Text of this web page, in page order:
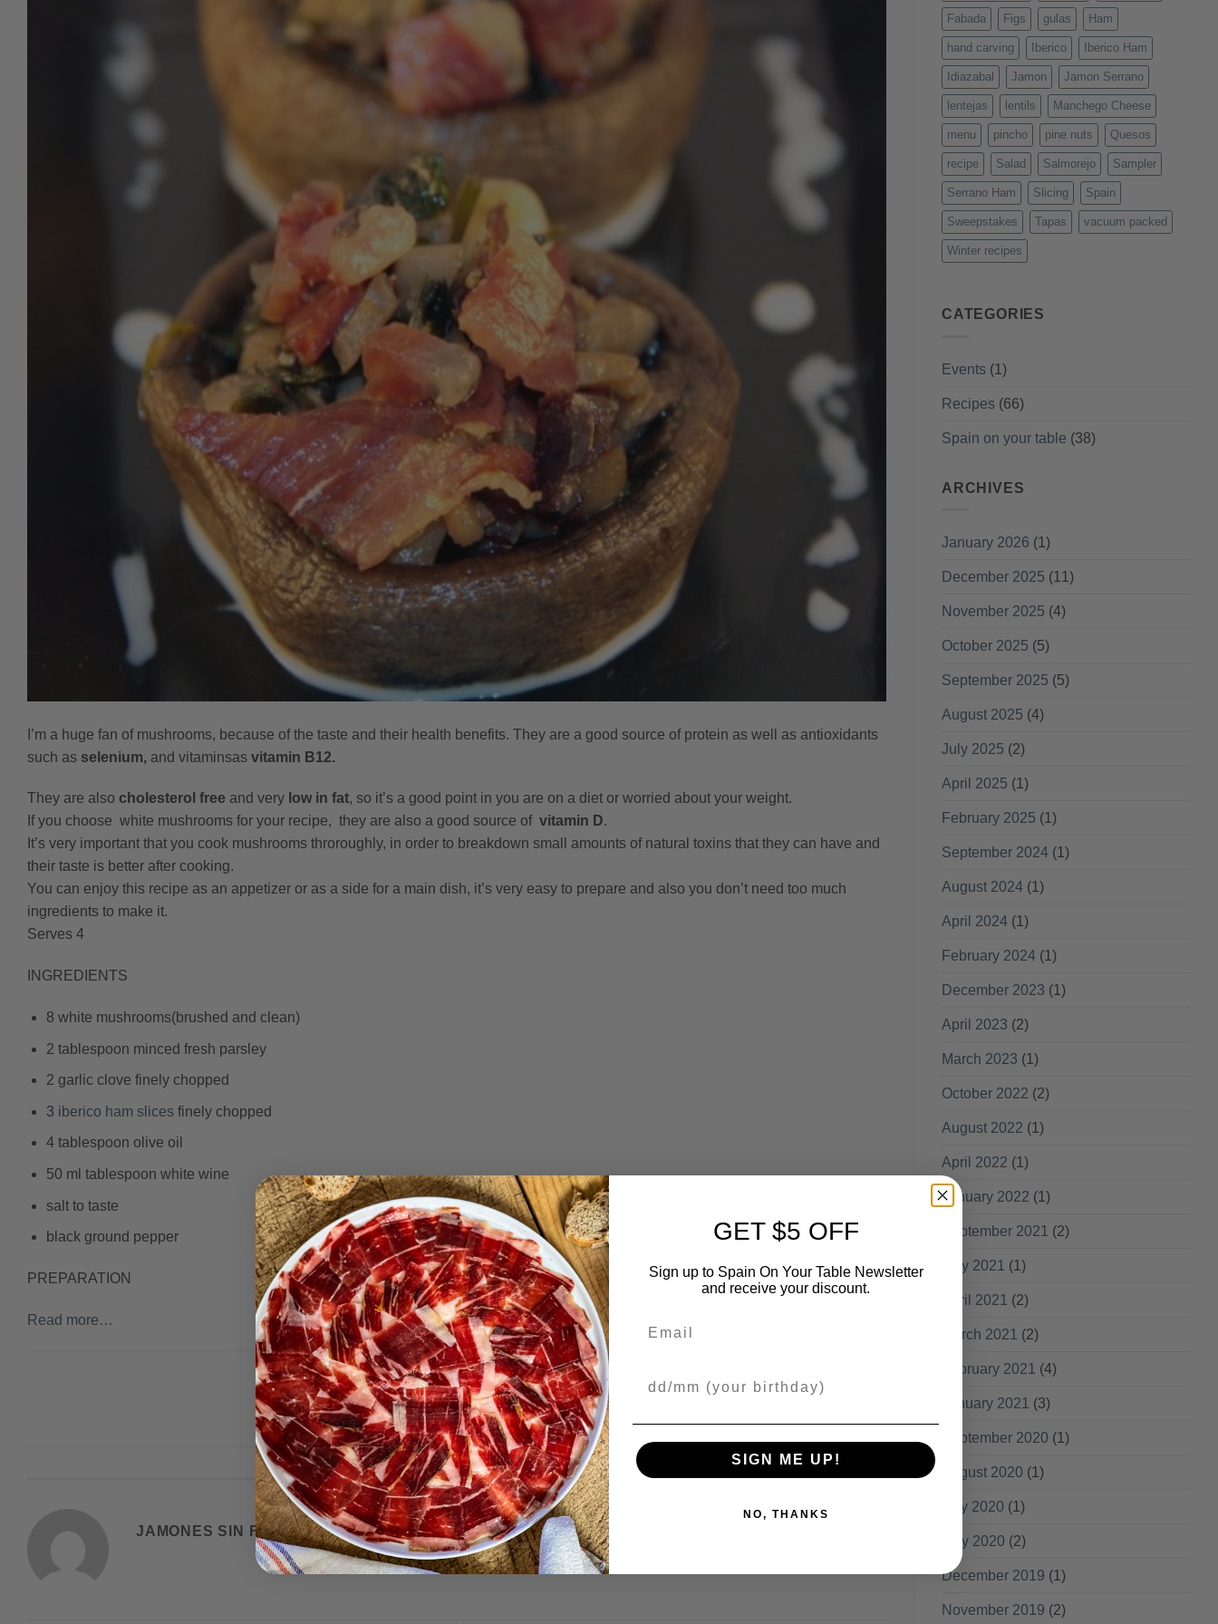
I’m a huge fan of mushrooms, because of the taste and their health benefits. They are a good source of protein as well as antioxidants
such as selenium, and vitaminsas vitamin B12.
They are also cholesterol free and very low in fat, so it’s a good point in you are on a diet or worried about your weight.
If you choose white mushrooms for your recipe, they are also a good source of vitamin D.
It’s very important that you cook mushrooms throroughly, in order to breakdown small amounts of natural toxins that they can have and
their taste is better after cooking.
You can enjoy this recipe as an appetizer or as a side for a main dish, it’s very easy to prepare and also you don’t need too much
ingredients to make it.
Serves 4
INGREDIENTS
8 white mushrooms(brushed and clean)
2 tablespoon minced fresh parsley
2 garlic clove finely chopped
3 iberico ham slicesfinely chopped
4 tablespoon olive oil
50 ml tablespoon white wine
salt to taste
black ground pepper
PREPARATION
Read more…
This entry was posted inRecipes. Bookmark thepermalink
JAMONES SIN FRONTERAS
Fabada Figs gulas Ham
hand carving Iberico Iberico Ham
Idiazabal Jamon Jamon Serrano
lentejas lentils Manchego Cheese
menu pincho pine nuts Quesos
recipe Salad Salmorejo Sampler
Serrano Ham Slicing Spain
Sweepstakes Tapas vacuum packed
Winter recipes
CATEGORIES
Events (1)
Recipes (66)
Spain on your table (38)
ARCHIVES
January 2026 (1)
December 2025 (11)
November 2025 (4)
October 2025 (5)
September 2025 (5)
August 2025 (4)
July 2025 (2)
April 2025 (1)
February 2025 (1)
September 2024 (1)
August 2024 (1)
April 2024 (1)
February 2024 (1)
December 2023 (1)
April 2023 (2)
March 2023 (1)
October 2022 (2)
August 2022 (1)
April 2022 (1)
January 2022 (1)
September 2021 (2)
May 2021 (1)
April 2021 (2)
March 2021 (2)
February 2021 (4)
January 2021 (3)
September 2020 (1)
August 2020 (1)
July 2020 (1)
May 2020 (2)
December 2019 (1)
November 2019 (2)
GET $5 OFF
Sign up to Spain On Your Table Newsletter
and receive your discount.
SIGN ME UP!
NO, THANKS